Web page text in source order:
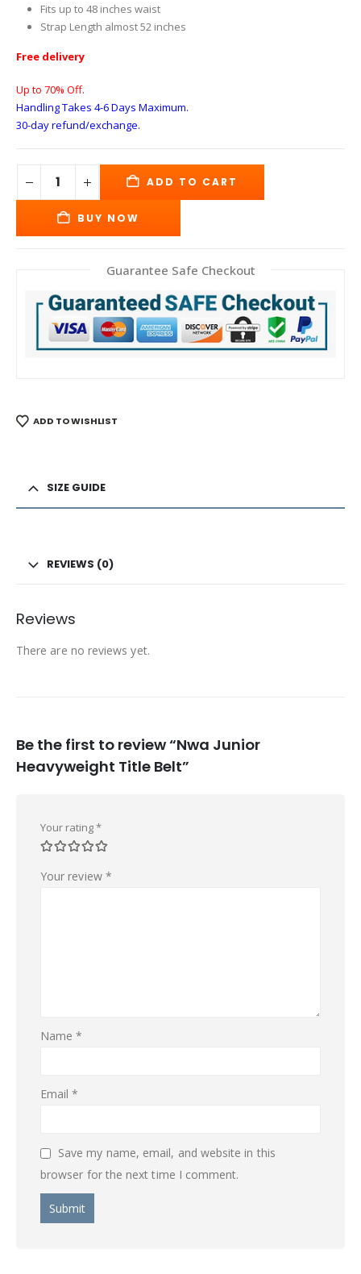
Fits up to 48 inches waist
Strap Length almost 52 inches
Free delivery
Up to 70% Off.
Handling Takes 4-6 Days Maximum.
30-day refund/exchange.
ADD TO CART
BUY NOW
Guarantee Safe Checkout
ADD TO WISHLIST
SIZE GUIDE
REVIEWS (0)
Reviews
There are no reviews yet.
Be the first to review “Nwa Junior
Heavyweight Title Belt”
Your rating*
Your review *
Name*
Email*
Save my name, email, and website in this
browser for the next time I comment.